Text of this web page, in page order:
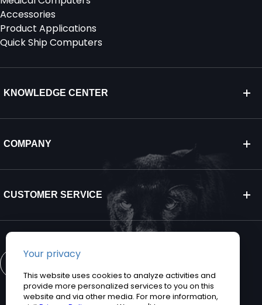
Accessories
Product Applications
Quick Ship Computers
KNOWLEDGE CENTER
COMPANY
CUSTOMER SERVICE
CONTACT US